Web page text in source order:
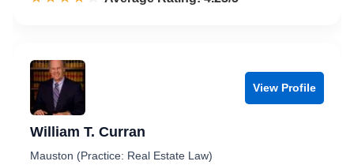
View Profile
William T. Curran
Mauston (Practice: Real Estate Law)